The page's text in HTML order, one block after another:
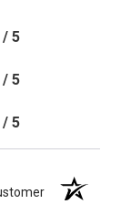
/ 5
/ 5
/ 5